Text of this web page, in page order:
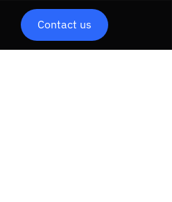
Contact us